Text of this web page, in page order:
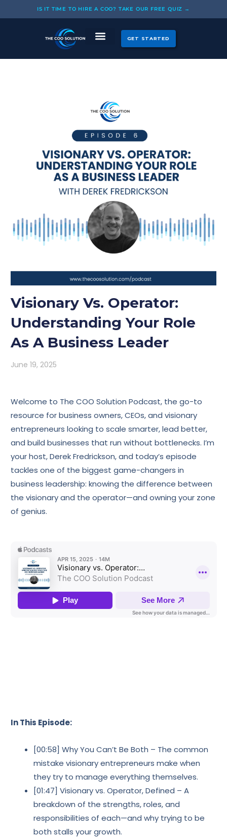
to
IS IT TIME TO HIRE A COO? TAKE OUR FREE QUIZ →
GET STARTED
Visionary Vs. Operator:
Understanding Your Role
As A Business Leader
June 19, 2025
Welcome to The COO Solution Podcast, the go-to
resource for business owners, CEOs, and visionary
entrepreneurs looking to scale smarter, lead better,
and build businesses that run without bottlenecks. I’m
your host, Derek Fredrickson, and today’s episode
tackles one of the biggest game-changers in
business leadership: knowing the difference between
the visionary and the operator—and owning your zone
of genius.
In This Episode:
[00:58] Why You Can’t Be Both – The common
mistake visionary entrepreneurs make when
they try to manage everything themselves.
[01:47] Visionary vs. Operator, Defined – A
breakdown of the strengths, roles, and
responsibilities of each—and why trying to be
both stalls your growth.